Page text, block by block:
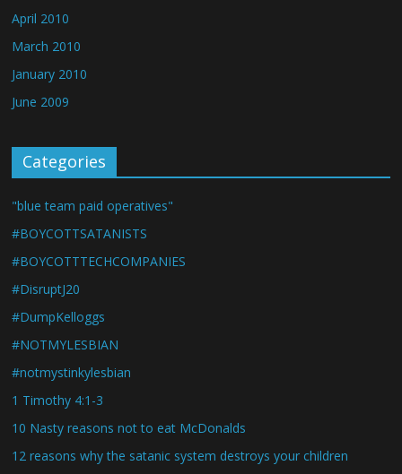
April 2010
March 2010
January 2010
June 2009
Categories
"blue team paid operatives"
#BOYCOTTSATANISTS
#BOYCOTTTECHCOMPANIES
#DisruptJ20
#DumpKelloggs
#NOTMYLESBIAN
#notmystinkylesbian
1 Timothy 4:1-3
10 Nasty reasons not to eat McDonalds
12 reasons why the satanic system destroys your children